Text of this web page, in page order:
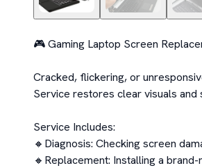
🎮 Gaming Laptop Screen
Cracked, flickering, or
Service restores clear visuals
Service Includes:
🔸Diagnosis: Checking screen
🔸Replacement: Installing a